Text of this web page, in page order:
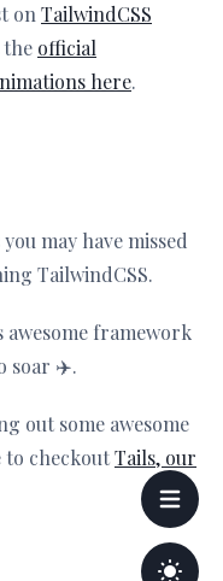
on TailwindCSS
the official
here.
may have missed
TailwindCSS.
framework
soar ✈️.
out some awesome
to checkoutTails, our